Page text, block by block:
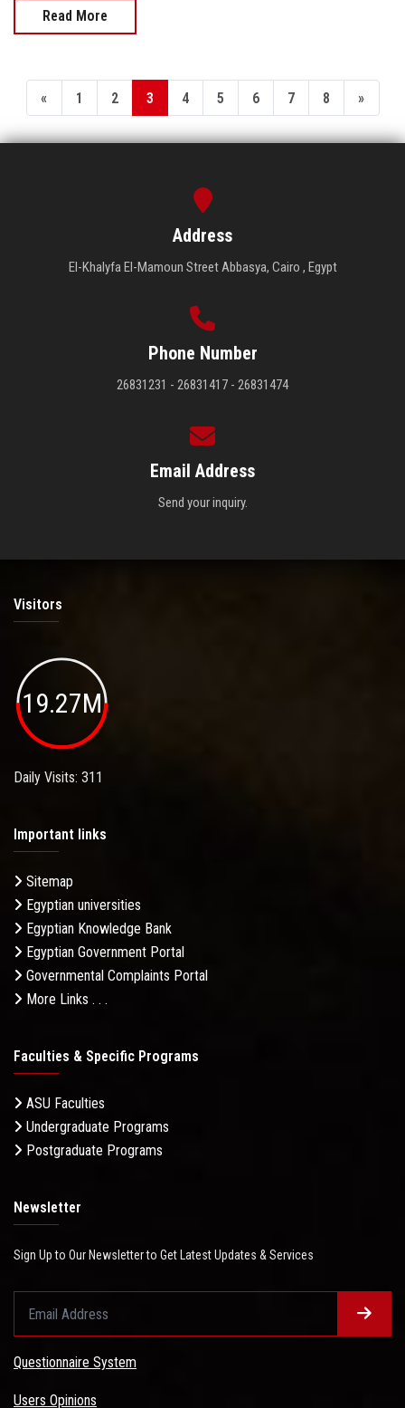
Read More
« 1 2 3 4 5 6 7 8 »
Address
El-Khalyfa El-Mamoun Street Abbasya, Cairo , Egypt
Phone Number
26831231 - 26831417 - 26831474
Email Address
Send your inquiry.
Visitors
19.27M
Daily Visits: 311
Important links
Sitemap
Egyptian universities
Egyptian Knowledge Bank
Egyptian Government Portal
Governmental Complaints Portal
More Links . . .
Faculties & Specific Programs
ASU Faculties
Undergraduate Programs
Postgraduate Programs
Newsletter
Sign Up to Our Newsletter to Get Latest Updates & Services
Questionnaire System
Users Opinions